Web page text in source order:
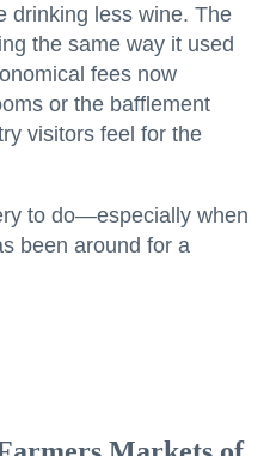
drinking less wine. The
the same way it used
fees now
or the bafflement
visitors feel for the
to do—especially when
been around for a